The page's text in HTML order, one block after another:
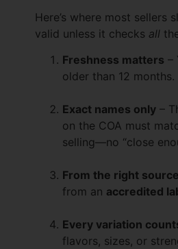
Here’s where most sellers
valid unless it checks all
Freshness matters –
older than 12 months.
Exact names only–
on the COA must
selling—no “close
From the right source
from an accredited
Every variation
flavors, sizes, or